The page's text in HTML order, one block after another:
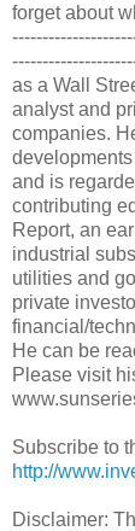
forget about
as a Wall
analyst and
companies.
and is
contributing
Report, an
industrial
utilities and
private
financial/
He can be
Please visit
Subscribe to
http://
Disclaimer: